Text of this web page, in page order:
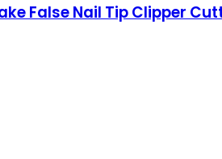
False Nail Tip Clipper